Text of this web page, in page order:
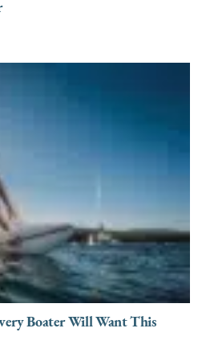
Boater Will Want This